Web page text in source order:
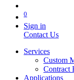
0
Sign in
Contact Us
Services
Custom
Contract
Applications